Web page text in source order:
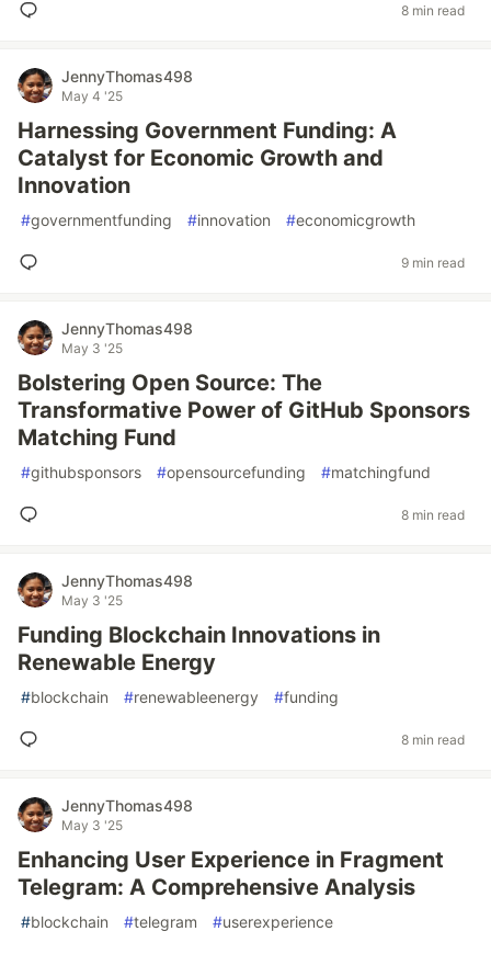
8 min read
JennyThomas498
May 4 '25
Harnessing Government Funding: A
Catalyst for Economic Growth and
Innovation
#governmentfunding #innovation #economicgrowth
9 min read
JennyThomas498
May 3 '25
Bolstering Open Source: The
Transformative Power of GitHub Sponsors
Matching Fund
#githubsponsors #opensourcefunding #matchingfund
8 min read
JennyThomas498
May 3 '25
Funding Blockchain Innovations in
Renewable Energy
#blockchain #renewableenergy #funding
8 min read
JennyThomas498
May 3 '25
Enhancing User Experience in Fragment
Telegram: A Comprehensive Analysis
#blockchain #telegram #userexperience